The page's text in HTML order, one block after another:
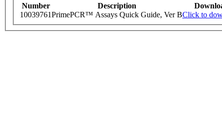
Number Description
10039761PrimePCR™ Assays Quick Guide, Ver BClick to